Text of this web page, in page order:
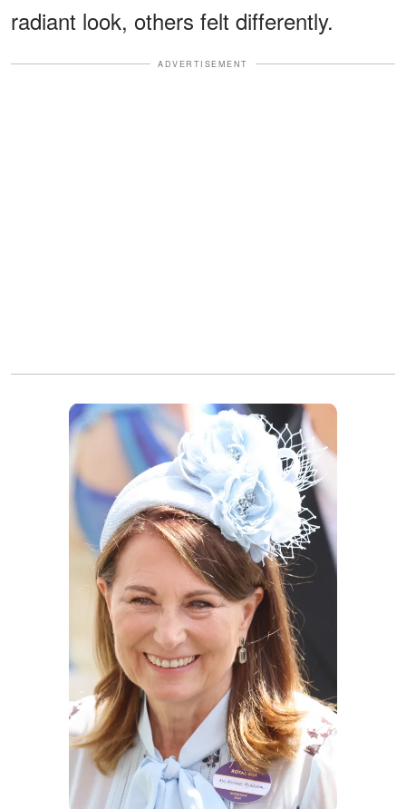
radiant look, others felt differently.
ADVERTISEMENT